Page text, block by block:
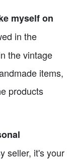
myself on
in the
the vintage
items,
products
seller, it's your